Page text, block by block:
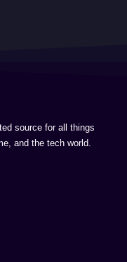
source for all things
and the tech world.